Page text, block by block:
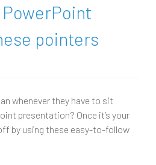
pointers
whenever they have to sit
presentation? Once it’s your
by using these easy-to-follow